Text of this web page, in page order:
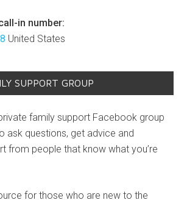
in number:
United States
SUPPORT GROUP
family support Facebook group
ask questions, get advice and
from people that know what you’re
for those who are new to the